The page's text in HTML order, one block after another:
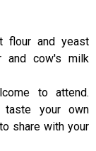
flour and yeast
and cow's milk
to attend.
your own
share with your